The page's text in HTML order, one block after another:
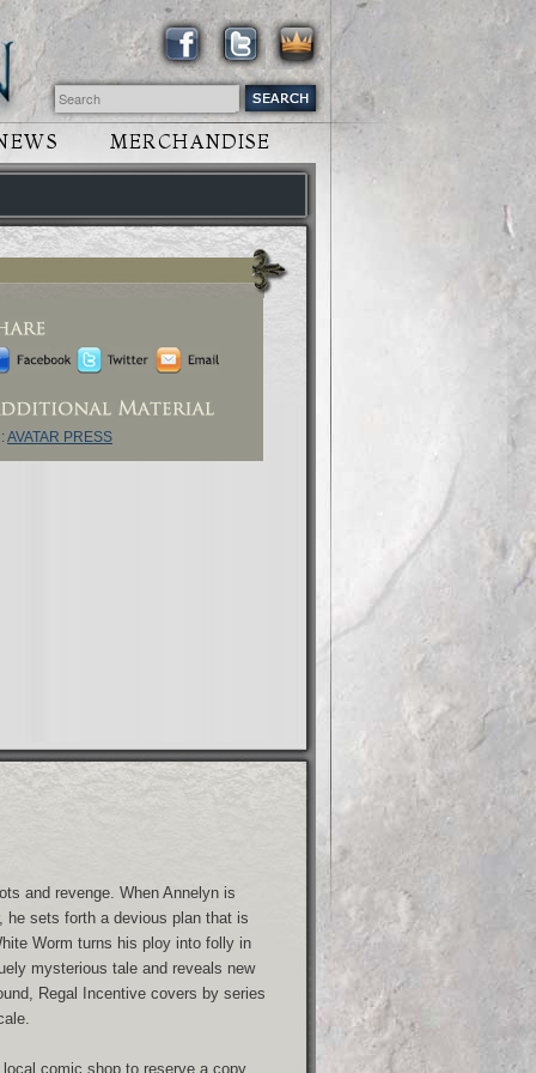
MERCHANDISE
AVATAR PRESS
and revenge. When Annelyn is
he sets forth a devious plan that is
Worm turns his ploy into folly in
mysterious tale and reveals new
Regal Incentive covers by series
comic shop to reserve a copy